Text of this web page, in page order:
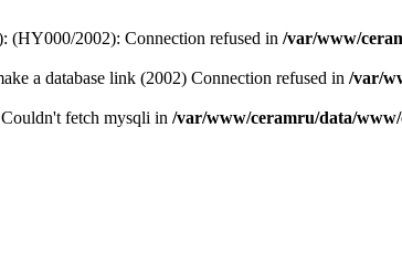
(HY000/2002): Connection refused in /var/www/
a database link (2002) Connection refused in /var/
fetch mysqli in /var/www/ceramru/data/